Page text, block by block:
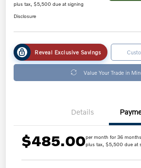
plus tax, $5,500 due at signing
Disclosure
Reveal Exclusive Savings
Value Your Trade in
Details
$485.00per month for 36 months
plus tax, $5,500 due at